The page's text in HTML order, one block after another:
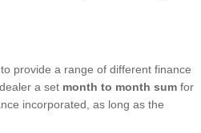
provide a range of different finance
a set month to month sum for
incorporated, as long as the